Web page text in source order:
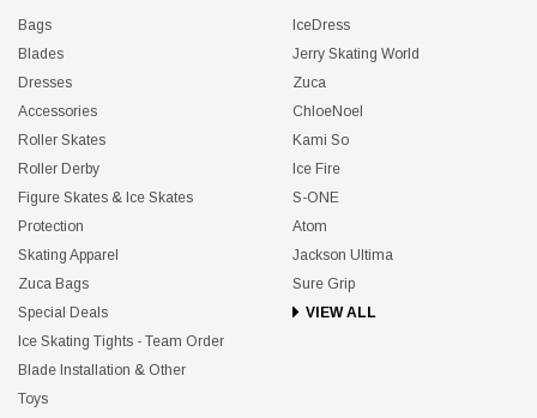
Bags
Blades
Dresses
Accessories
Roller Skates
Roller Derby
Figure Skates & Ice Skates
Protection
Skating Apparel
Zuca Bags
Special Deals
Ice Skating Tights - Team Order
Blade Installation & Other
Toys
IceDress
Jerry Skating World
Zuca
ChloeNoel
Kami So
Ice Fire
S-ONE
Atom
Jackson Ultima
Sure Grip
VIEW ALL